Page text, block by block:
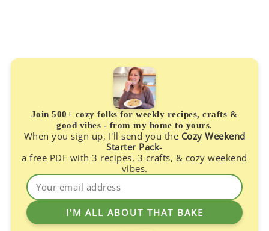
Join 500+ cozy folks for weekly recipes, crafts &
good vibes - from my home to yours.
When you sign up, I'll send you the Cozy Weekend
Starter Pack-
a free PDF with 3 recipes, 3 crafts, & cozy weekend
vibes.